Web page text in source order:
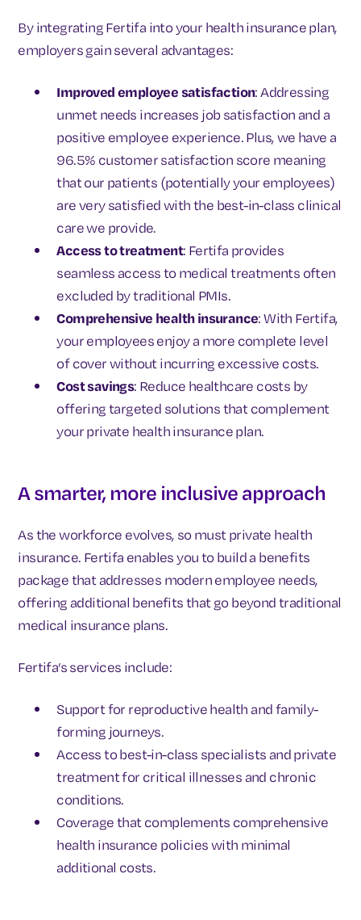
By integrating Fertifa into your health insurance plan,
employers gain several advantages:
Improved employee satisfaction: Addressing
unmet needs increases job satisfaction and a
positive employee experience. Plus, we have a
96.5% customer satisfaction score meaning
that our patients (potentially your employees)
are very satisfied with the best-in-class clinical
care we provide.
Access to treatment: Fertifa provides
seamless access to medical treatments often
excluded by traditional PMIs.
Comprehensive health insurance: With Fertifa,
your employees enjoy a more complete level
of cover without incurring excessive costs.
Cost savings: Reduce healthcare costs by
offering targeted solutions that complement
your private health insurance plan.
A smarter, more inclusive approach
As the workforce evolves, so must private health
insurance. Fertifa enables you to build a benefits
package that addresses modern employee needs,
offering additional benefits that go beyond traditional
medical insurance plans.
Fertifa’s services include:
Support for reproductive health and family-
forming journeys.
Access to best-in-class specialists and private
treatment for critical illnesses and chronic
conditions.
Coverage that complements comprehensive
health insurance policies with minimal
additional costs.